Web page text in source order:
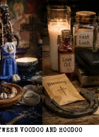
VOODOO AND HOODOO